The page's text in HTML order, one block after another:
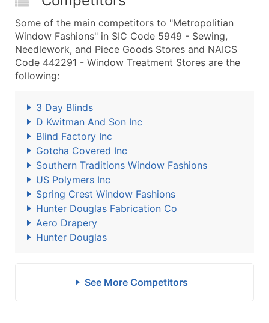
Some of the main competitors to "Metropolitian
Window Fashions" in SIC Code 5949 - Sewing,
Needlework, and Piece Goods Stores and NAICS
Code 442291 - Window Treatment Stores are the
following:
3 Day Blinds
D Kwitman And Son Inc
Blind Factory Inc
Gotcha Covered Inc
Southern Traditions Window Fashions
US Polymers Inc
Spring Crest Window Fashions
Hunter Douglas Fabrication Co
Aero Drapery
Hunter Douglas
See More Competitors